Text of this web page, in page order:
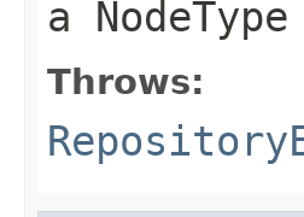
a NodeType
Throws: